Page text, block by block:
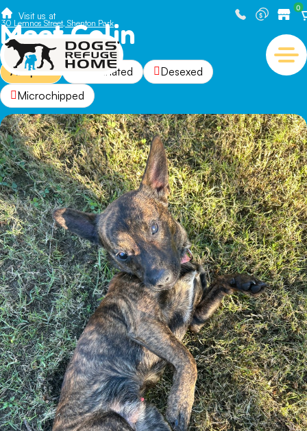
Visit us at
30 Lemnos Street, Shenton Park
0
Meet Colin
Adopted Vaccinated
Desexed
Microchipped